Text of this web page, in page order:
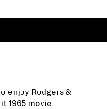
enjoy Rodgers &
1965 movie